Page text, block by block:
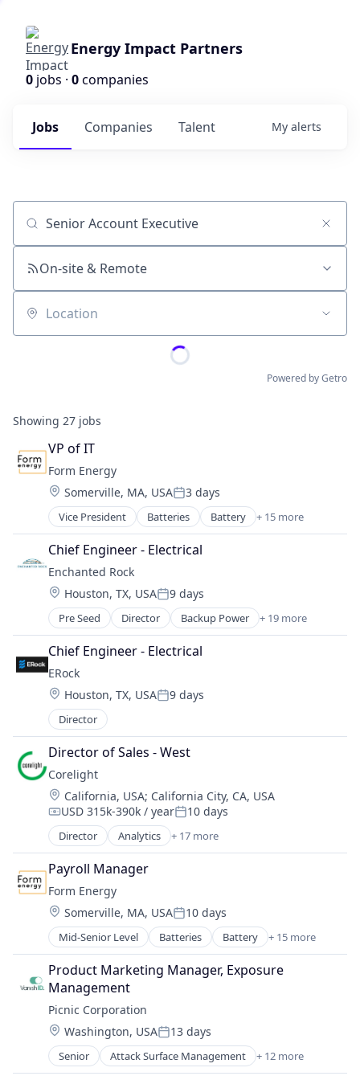
Energy Impact Partners
0 jobs · 0companies
Jobs Companies Talent My alerts
Job title, company or keyword
On-site & Remote
Location
Powered by Getro
Showing 27 jobs
VP of IT
Form Energy
Location:
Somerville, MA, USAPosted:
3 days
Vice President Batteries Battery + 15 more
Business And Industrial
Business/Productivity Software
Electrical Equipment
Energy
Energy Storage
Enterprise Software
Environmental Engineering
Manufacturing & Industrial
Power Grid
Renewable Energy
Renewable Energy Equipment Manufacturing
Science and Engineering
Simulation
Sustainability
Utilities
Chief Engineer - Electrical
Enchanted Rock
Location:
Houston, TX, USAPosted:
9 days
Pre Seed Director Backup Power + 19 more
Business And Industrial
Cleantech
Data Centers
Electrical Distribution
Electrical Equipment
Electricity
Energy
Energy & Utilities
Energy Infrastructure
Energy Services
Generators
Manufacturing
Microgrids
Natural Gas
Renewable Energy
Renewable Energy Semiconductor Manufacturing
Resiliency
Sustainability
Wind Power
Chief Engineer - Electrical
ERock
Location:
Houston, TX, USAPosted:
9 days
Director
Director of Sales - West
Corelight
Location:
California, USA; California City, CA, USA
Compensation:
USD 315k-390k / yearPosted:
10 days
Director Analytics + 17 more
Computer and Network Security
Cyber Security
Cybersecurity
Data & Analytics
Electronic Equipment and Instruments
Information Technology and Services
Intrusion Detection
IT Security
Network Management Software
Network Security
Platform
Privacy and Security
Security
Software
Payroll Manager
Form Energy
Location:
Somerville, MA, USAPosted:
10 days
Mid-Senior Level Batteries Battery + 15 more
Business And Industrial
Business/Productivity Software
Electrical Equipment
Energy
Energy Storage
Enterprise Software
Environmental Engineering
Manufacturing & Industrial
Product Marketing Manager, Exposure
Management
Picnic Corporation
Location:
Washington, USAPosted:
13 days
Senior Attack Surface Management + 12 more
Computer and Network Security